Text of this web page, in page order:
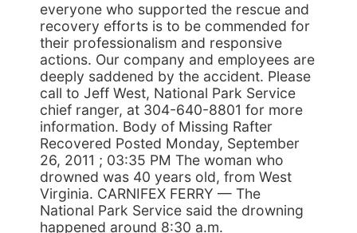
everyone who supported the rescue and
recovery efforts is to be commended for
their professionalism and responsive
actions. Our company and employees are
deeply saddened by the accident. Please
call to Jeff West, National Park Service
chief ranger, at 304-640-8801 for more
information. Body of Missing Rafter
Recovered Posted Monday, September
26, 2011 ; 03:35 PM The woman who
drowned was 40 years old, from West
Virginia. CARNIFEX FERRY — The
National Park Service said the drowning
happened around 8:30 a.m.